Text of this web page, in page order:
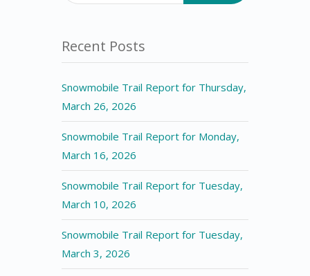
Recent Posts
Snowmobile Trail Report for Thursday,
March 26, 2026
Snowmobile Trail Report for Monday,
March 16, 2026
Snowmobile Trail Report for Tuesday,
March 10, 2026
Snowmobile Trail Report for Tuesday,
March 3, 2026